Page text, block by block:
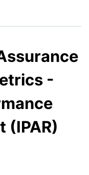
-
(IPAR)